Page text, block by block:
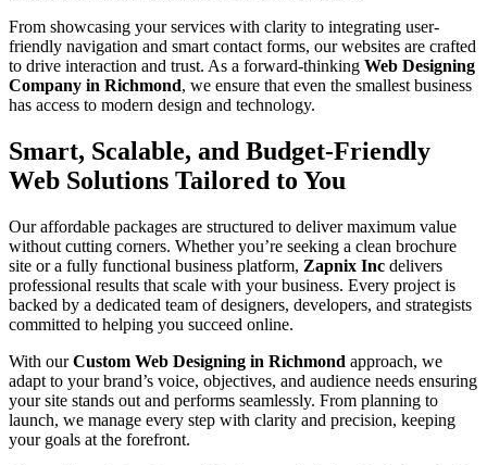
From showcasing your services with clarity to integrating user-
friendly navigation and smart contact forms, our websites are crafted
to drive interaction and trust. As a forward-thinking Web Designing
Company in Richmond, we ensure that even the smallest business
has access to modern design and technology.
Smart, Scalable, and Budget-Friendly
Web Solutions Tailored to You
Our affordable packages are structured to deliver maximum value
without cutting corners. Whether you’re seeking a clean brochure
site or a fully functional business platform, Zapnix Inc delivers
professional results that scale with your business. Every project is
backed by a dedicated team of designers, developers, and strategists
committed to helping you succeed online.
With ourCustom Web Designing in Richmond approach, we
adapt to your brand’s voice, objectives, and audience needs ensuring
your site stands out and performs seamlessly. From planning to
launch, we manage every step with clarity and precision, keeping
your goals at the forefront.